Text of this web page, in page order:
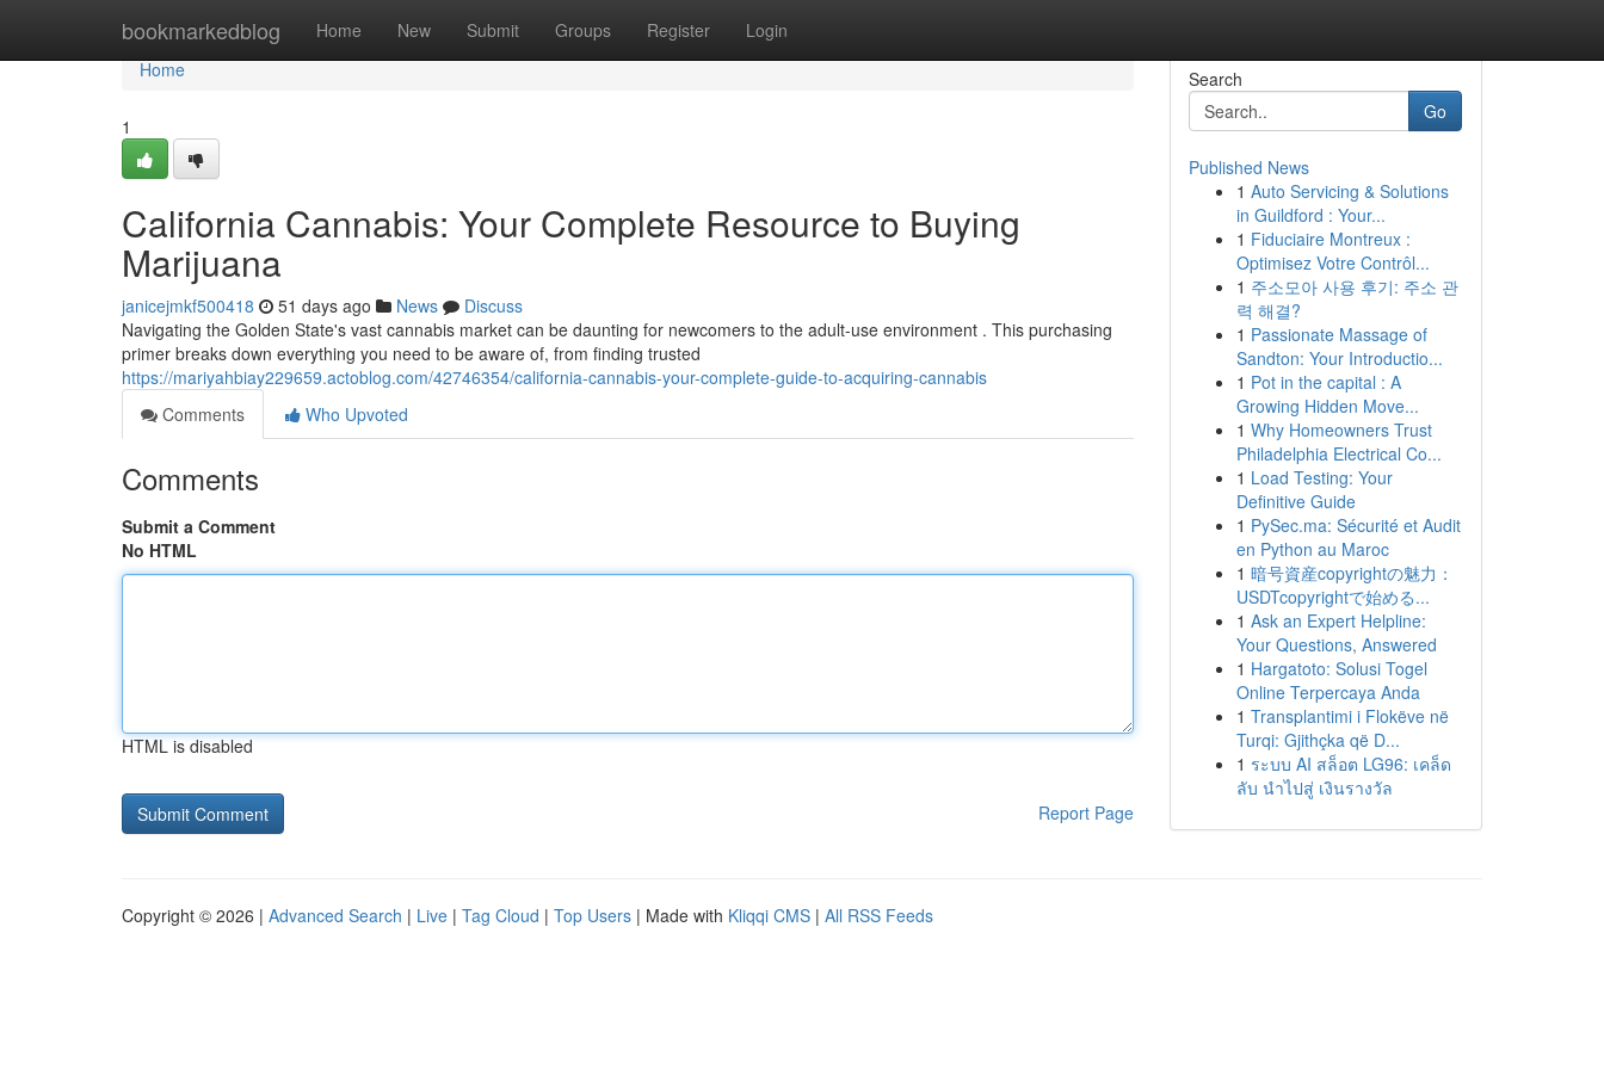
bookmarkedblog Home New Submit Groups Register Login
Home
Home
1
California Cannabis: Your Complete Resource to Buying
Marijuana
janicejmkf500418 51 days ago News
Discuss
Navigating the Golden State's vast cannabis market can be daunting for newcomers to the adult-use environment . This purchasing
primer breaks down everything you need to be aware of, from finding trusted
https://mariyahbiay229659.actoblog.com/42746354/california-cannabis-your-complete-guide-to-acquiring-cannabis
Comments
Who Upvoted
Comments
Submit a Comment
No HTML
HTML is disabled
Report Page
Search
Go
Published News
1 Auto Servicing & Solutions
in Guildford : Your...
1 Fiduciaire Montreux :
Optimisez Votre Contrôl...
1 주소모아 사용 후기: 주소 관
력 해결?
1 Passionate Massage of
Sandton: Your Introductio...
1 Pot in the capital : A
Growing Hidden Move...
1 Why Homeowners Trust
Philadelphia Electrical Co...
1 Load Testing: Your
Definitive Guide
1 PySec.ma: Sécurité et Audit
en Python au Maroc
1 暗号資産copyrightの魅力：
USDTcopyrightで始める...
1 Ask an Expert Helpline:
Your Questions, Answered
1 Hargatoto: Solusi Togel
Online Terpercaya Anda
1 Transplantimi i Flokëve në
Turqi: Gjithçka që D...
1 ระบบ AI สล็อต LG96: เคล็ด
ลับ นำไปสู่ เงินรางวัล
Copyright © 2026 | Advanced Search | Live | Tag Cloud | Top Users | Made with Kliqqi CMS | All RSS Feeds